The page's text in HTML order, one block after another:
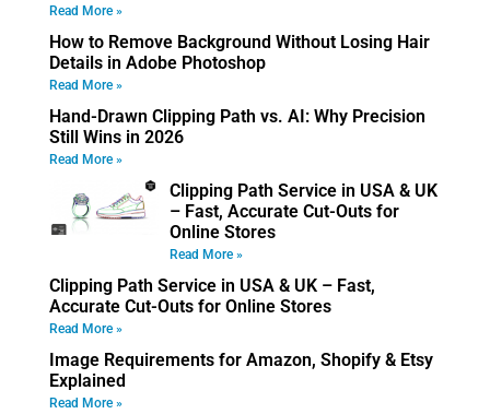
Read More »
How to Remove Background Without Losing Hair
Details in Adobe Photoshop
Read More »
Hand-Drawn Clipping Path vs. AI: Why Precision
Still Wins in 2026
Read More »
Clipping Path Service in USA & UK
– Fast, Accurate Cut-Outs for
Online Stores
Read More »
Clipping Path Service in USA & UK – Fast,
Accurate Cut-Outs for Online Stores
Read More »
Image Requirements for Amazon, Shopify & Etsy
Explained
Read More »